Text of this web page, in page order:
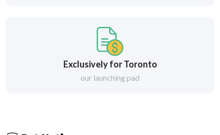
Exclusively for Toronto
our launching pad